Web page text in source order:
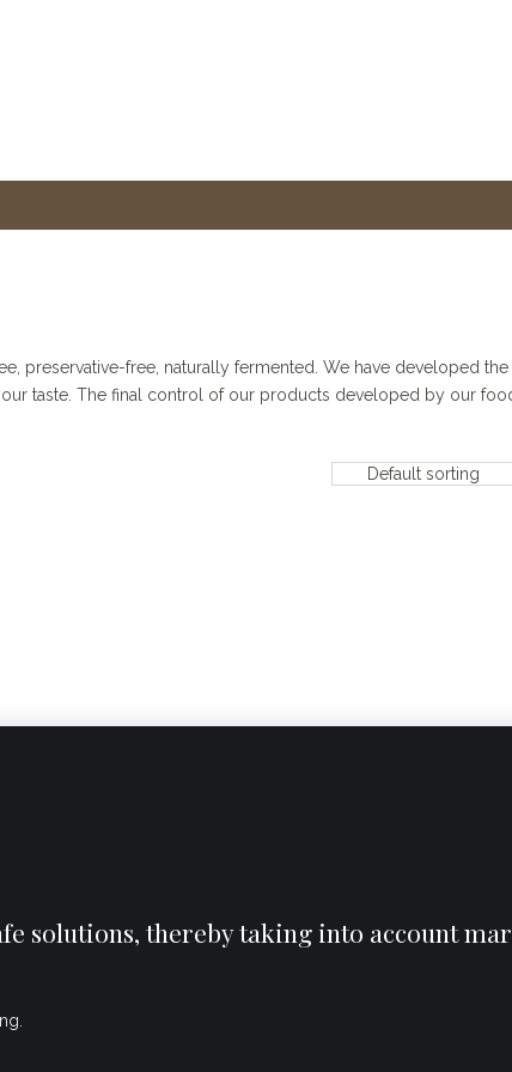
preservative-free, naturally fermented. We have developed
taste. The final control of our products developed by our
solutions, thereby taking into account